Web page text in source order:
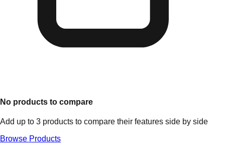
No products to compare
Add up to 3 products to compare their features side by side
Browse Products